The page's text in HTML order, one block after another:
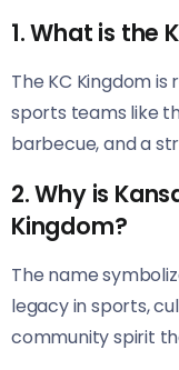
1. What is the
The KC Kingdom
sports teams like
barbecue, and a
2. Why is
Kingdom?
The name
legacy in sports,
community spirit